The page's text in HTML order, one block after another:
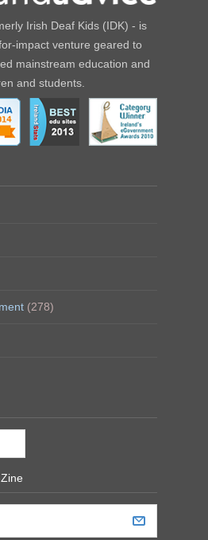
Irish Deaf Kids (IDK) - is
impact venture geared to
mainstream education and
and students.
(278)